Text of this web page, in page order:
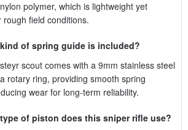
polymer, which is lightweight yet
field conditions.
of spring guide is included?
scout comes with a 9mm stainless steel
rotary ring, providing smooth spring
wear for long-term reliability.
of piston does this sniper rifle use?